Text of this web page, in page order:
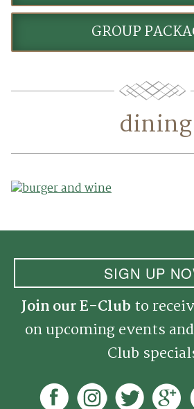
Golf Rates &
Stay & Play
Accommodations
Dining
Meetings &
GROUP
dining
SIGN UP
Join our E-Club to
on upcoming events
Club